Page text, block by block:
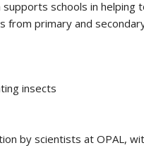
schools in
primary and
insects
by scientists at OPAL,